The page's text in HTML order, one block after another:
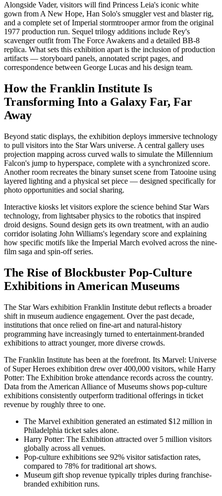
Alongside Vader, visitors will find Princess Leia's iconic white
gown from A New Hope, Han Solo's smuggler vest and blaster rig,
and a complete set of Imperial stormtrooper armor from the original
1977 production run. Sequel trilogy additions include Rey's
scavenger outfit from The Force Awakens and a detailed BB-8
replica. What sets this exhibition apart is the inclusion of production
artifacts — storyboard panels, annotated script pages, and
correspondence between George Lucas and his design team.
How the Franklin Institute Is
Transforming Into a Galaxy Far, Far
Away
Beyond static displays, the exhibition deploys immersive technology
to pull visitors into the Star Wars universe. A central gallery uses
projection mapping across curved walls to simulate the Millennium
Falcon's jump to hyperspace, complete with a synchronized score.
Another room recreates the binary sunset scene from Tatooine using
layered lighting and a physical set piece — designed specifically for
photo opportunities and social sharing.
Interactive kiosks let visitors explore the science behind Star Wars
technology, from lightsaber physics to the robotics that inspired
droid designs. Sound design gets its own treatment, with an audio
corridor isolating John Williams's legendary score and explaining
how specific motifs like the Imperial March evolved across the nine-
film saga and spin-off series.
The Rise of Blockbuster Pop-Culture
Exhibitions in American Museums
The Star Wars exhibition Franklin Institute debut reflects a broader
shift in museum audience engagement. Over the past decade,
institutions that once relied on fine-art and natural-history
programming have increasingly turned to entertainment-branded
exhibitions to attract younger, more diverse crowds.
The Franklin Institute has been at the forefront. Its Marvel: Universe
of Super Heroes exhibition drew over 400,000 visitors, while Harry
Potter: The Exhibition broke attendance records across the country.
Data from the American Alliance of Museums shows pop-culture
exhibitions consistently outperform traditional offerings in ticket
revenue by roughly three to one.
The Marvel exhibition generated an estimated $12 million in
Philadelphia ticket sales alone.
Harry Potter: The Exhibition attracted over 5 million visitors
globally across all venues.
Pop-culture exhibitions see 92% visitor satisfaction rates,
compared to 78% for traditional art shows.
Museum gift shop revenue typically triples during franchise-
branded exhibition runs.